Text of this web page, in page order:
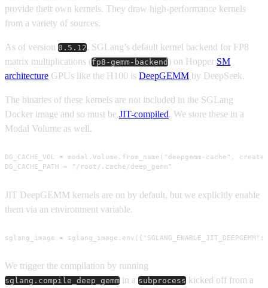
provide their own kernels. They draw high-performance kernels
from a variety of sources.
As of version 0.5.12, SGLang’s default kernel backend for FP8
matrix multiplications (fp8-gemm-backend) on Hopper SM
architecture GPUs like the H100 is DeepGEMM by DeepSeek.
The binaries of these kernels are not included in the SGLang
Docker image and so must be JIT-compiled. We store these in a
Modal Volume as well.
DG_CACHE_VOL = modal.Volume.from_name("deepgemm-cache",
DG_CACHE_PATH = "/root/.cache/deep_gemm"
JIT DeepGEMM kernels are on by default, but we explicitly enable
them via an environment variable.
sglang_image =
We trigger the compilation by running
sglang.compile_deep_gemm in a subprocess kicked off from a